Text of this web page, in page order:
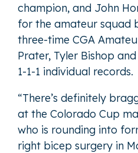
champion, and John
for the amateur squad
three-time CGA
Prater, Tyler Bishop
1-1-1 individual records.
“There’s definitely
at the Colorado Cup
who is rounding into
right bicep surgery in